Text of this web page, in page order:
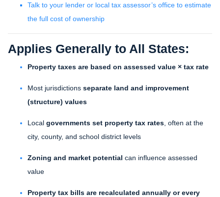
Talk to your lender or local tax assessor’s office to estimate
the full cost of ownership
Applies Generally to All States:
Property taxes are based on assessed value × tax rate
Most jurisdictions separate land and improvement
(structure) values
Local governments set property tax rates , often at the
city, county, and school district levels
Zoning and market potential can influence assessed
value
Property tax bills are recalculated annually or every